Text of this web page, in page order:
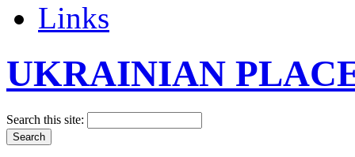
Links
UKRAINIAN
Search this site: